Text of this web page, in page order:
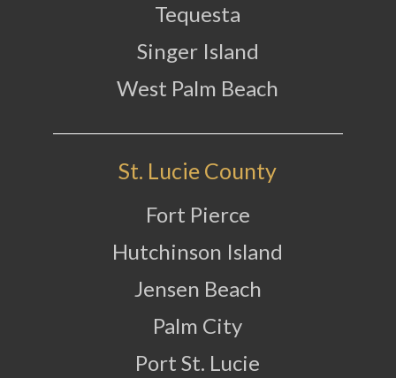
Tequesta
Singer Island
West Palm Beach
St. Lucie County
Fort Pierce
Hutchinson Island
Jensen Beach
Palm City
Port St. Lucie